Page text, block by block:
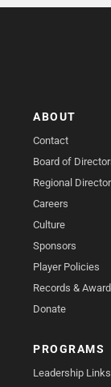
ABOUT
Contact
Board of
Regional
Careers
Culture
Sponsors
Player Policies
Records &
Donate
PROGRAMS
Leadership Links